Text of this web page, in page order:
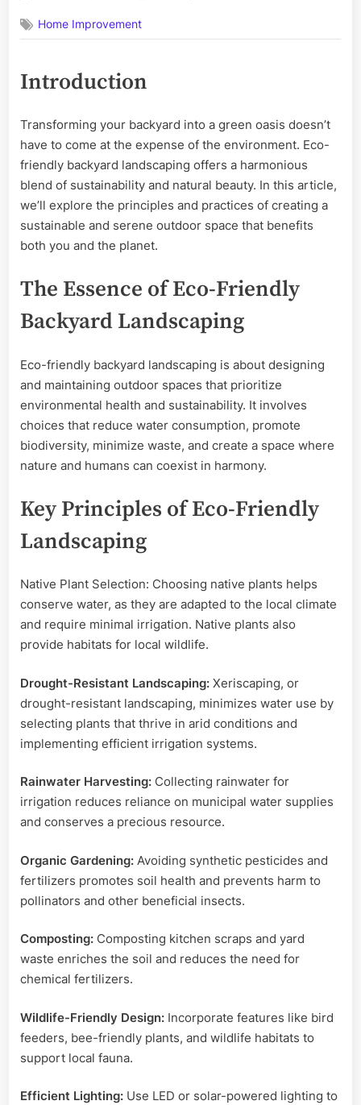
Backyard
Home Improvement
Introduction
Transforming your backyard into a green oasis doesn’t
have to come at the expense of the environment. Eco-
friendly backyard landscaping offers a harmonious
blend of sustainability and natural beauty. In this article,
we’ll explore the principles and practices of creating a
sustainable and serene outdoor space that benefits
both you and the planet.
The Essence of Eco-Friendly
Backyard Landscaping
Eco-friendly backyard landscaping is about designing
and maintaining outdoor spaces that prioritize
environmental health and sustainability. It involves
choices that reduce water consumption, promote
biodiversity, minimize waste, and create a space where
nature and humans can coexist in harmony.
Key Principles of Eco-Friendly
Landscaping
Native Plant Selection: Choosing native plants helps
conserve water, as they are adapted to the local climate
and require minimal irrigation. Native plants also
provide habitats for local wildlife.
Drought-Resistant Landscaping: Xeriscaping, or
drought-resistant landscaping, minimizes water use by
selecting plants that thrive in arid conditions and
implementing efficient irrigation systems.
Rainwater Harvesting: Collecting rainwater for
irrigation reduces reliance on municipal water supplies
and conserves a precious resource.
Organic Gardening: Avoiding synthetic pesticides and
fertilizers promotes soil health and prevents harm to
pollinators and other beneficial insects.
Composting: Composting kitchen scraps and yard
waste enriches the soil and reduces the need for
chemical fertilizers.
Wildlife-Friendly Design: Incorporate features like bird
feeders, bee-friendly plants, and wildlife habitats to
support local fauna.
Efficient Lighting: Use LED or solar-powered lighting to